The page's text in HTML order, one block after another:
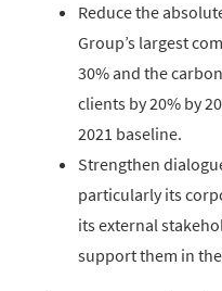
Reduce the
Group’s largest
30% and the
clients by 20% by
2021 baseline.
Strengthen
particularly its
its external
support them in